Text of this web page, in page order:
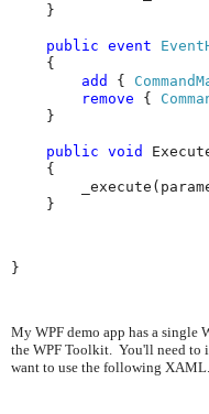
}
public event
{
add
{
remove {
}
public void
{
}
}
My WPF demo app has a single
the WPF Toolkit. You'll need to
want to use the following XAML.